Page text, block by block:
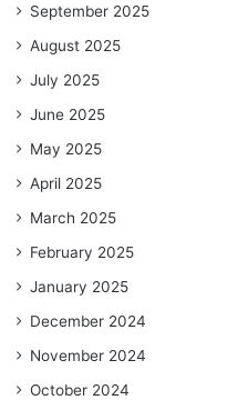
September 2025
August 2025
July 2025
June 2025
May 2025
April 2025
March 2025
February 2025
January 2025
December 2024
November 2024
October 2024